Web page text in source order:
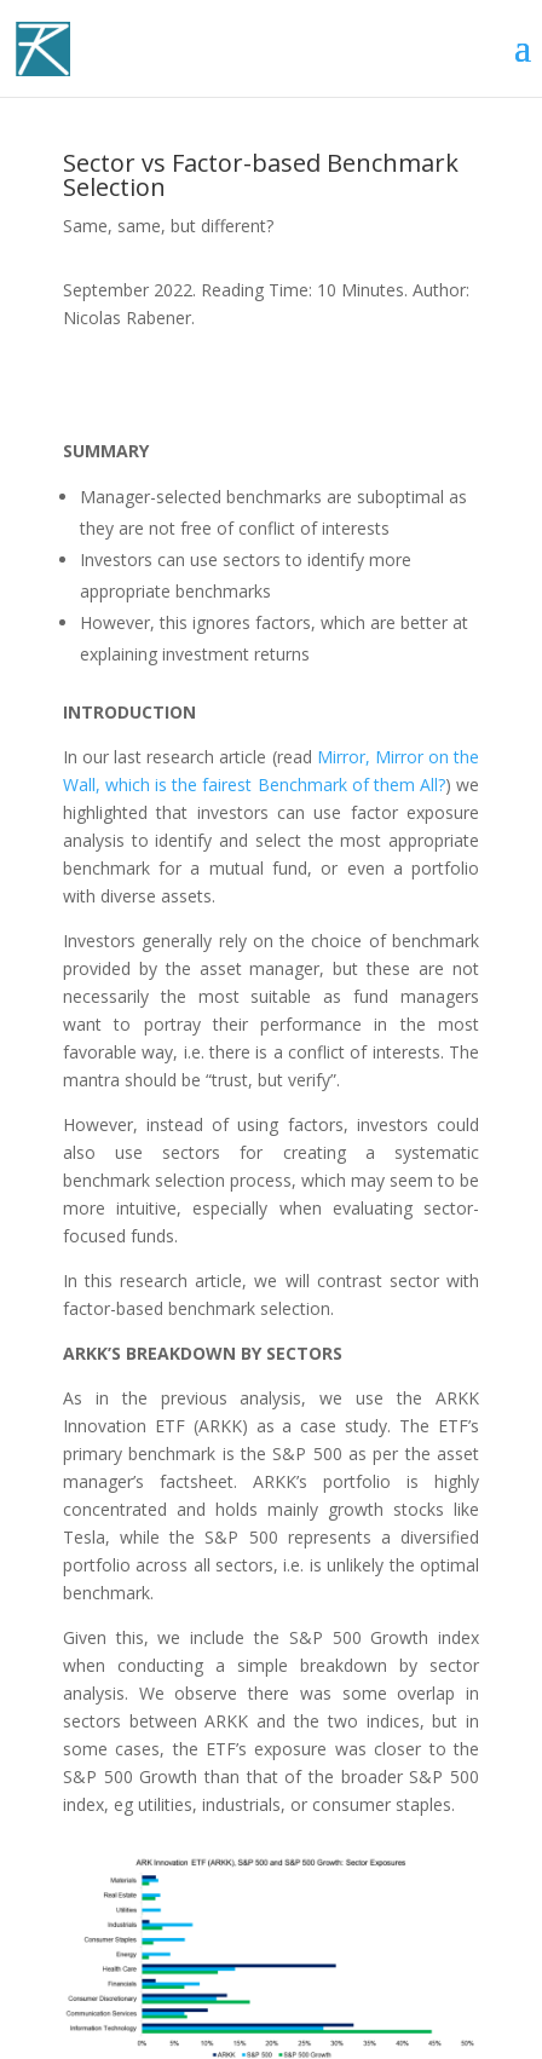
Sector vs Factor-based Benchmark
Selection
Same, same, but different?
September 2022. Reading Time: 10 Minutes. Author:
Nicolas Rabener.
SUMMARY
Manager-selected benchmarks are suboptimal as
they are not free of conflict of interests
Investors can use sectors to identify more
appropriate benchmarks
However, this ignores factors, which are better at
explaining investment returns
INTRODUCTION
In our last research article (read Mirror, Mirror on the
Wall, which is the fairest Benchmark of them All?) we
highlighted that investors can use factor exposure
analysis to identify and select the most appropriate
benchmark for a mutual fund, or even a portfolio
with diverse assets.
Investors generally rely on the choice of benchmark
provided by the asset manager, but these are not
necessarily the most suitable as fund managers
want to portray their performance in the most
favorable way, i.e. there is a conflict of interests. The
mantra should be “trust, but verify”.
However, instead of using factors, investors could
also use sectors for creating a systematic
benchmark selection process, which may seem to be
more intuitive, especially when evaluating sector-
focused funds.
In this research article, we will contrast sector with
factor-based benchmark selection.
ARKK’S BREAKDOWN BY SECTORS
As in the previous analysis, we use the ARKK
Innovation ETF (ARKK) as a case study. The ETF’s
primary benchmark is the S&P 500 as per the asset
manager’s factsheet. ARKK’s portfolio is highly
concentrated and holds mainly growth stocks like
Tesla, while the S&P 500 represents a diversified
portfolio across all sectors, i.e. is unlikely the optimal
benchmark.
Given this, we include the S&P 500 Growth index
when conducting a simple breakdown by sector
analysis. We observe there was some overlap in
sectors between ARKK and the two indices, but in
some cases, the ETF’s exposure was closer to the
S&P 500 Growth than that of the broader S&P 500
index, eg utilities, industrials, or consumer staples.